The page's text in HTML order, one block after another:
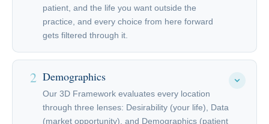
patient, and the life you want outside the
practice, and every choice from here forward
gets filtered through it.
In a Vision Call with Stephen Trutter and the
executive team, you define your clinical philosophy,
your ideal patient, the experience you want to
create, and the life you want outside the practice.
2 Demographics
Our 3D Framework evaluates every location
through three lenses: Desirability (your life), Data
(market opportunity), and Demographics (patient